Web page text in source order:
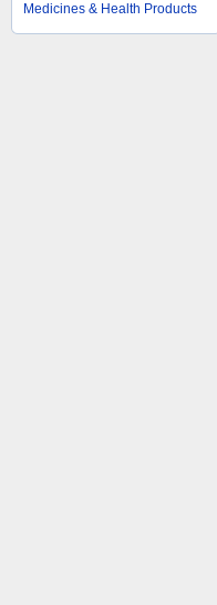
Medicines & Health Products